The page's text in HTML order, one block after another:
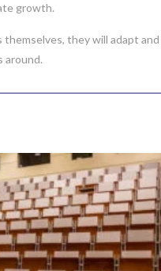
growth.
they will adapt and
around.